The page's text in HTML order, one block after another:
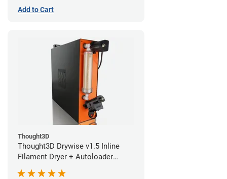
Add to Cart
Thought3D
Thought3D Drywise v1.5 Inline
Filament Dryer + Autoloader
Bundle - 1.75mm